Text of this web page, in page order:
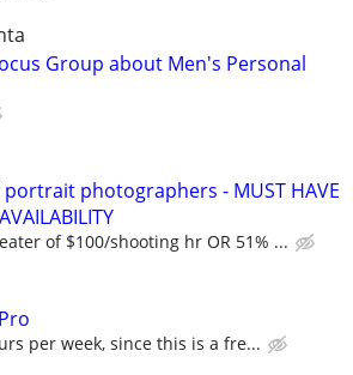
Group about Men's Personal
portrait photographers - MUST HAVE
of $100/shooting hr OR 51% ...
per week, since this is a fre...